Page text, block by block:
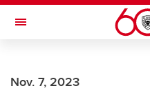
Skip to main content
Toggle Navigation
Nov. 7, 2023